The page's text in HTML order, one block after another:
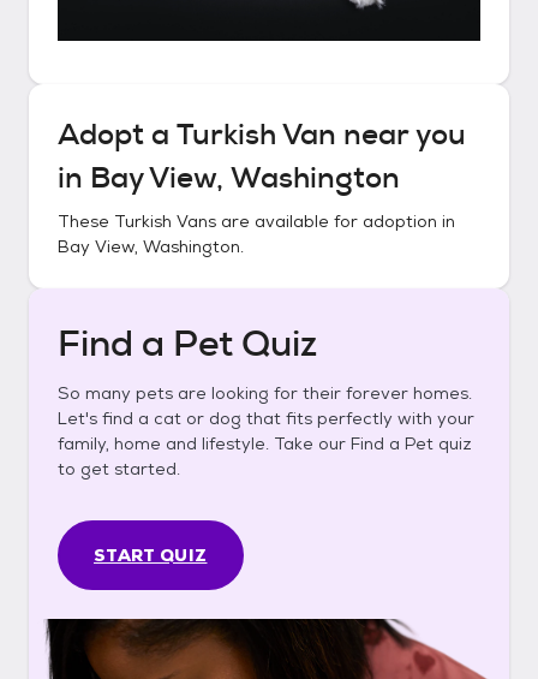
Adopt a Turkish Van near you
in Bay View, Washington
These Turkish Vans are available for adoption in
Bay View, Washington.
Find a Pet Quiz
So many pets are looking for their forever homes.
Let's find a cat or dog that fits perfectly with your
family, home and lifestyle. Take our Find a Pet quiz
to get started.
START QUIZ